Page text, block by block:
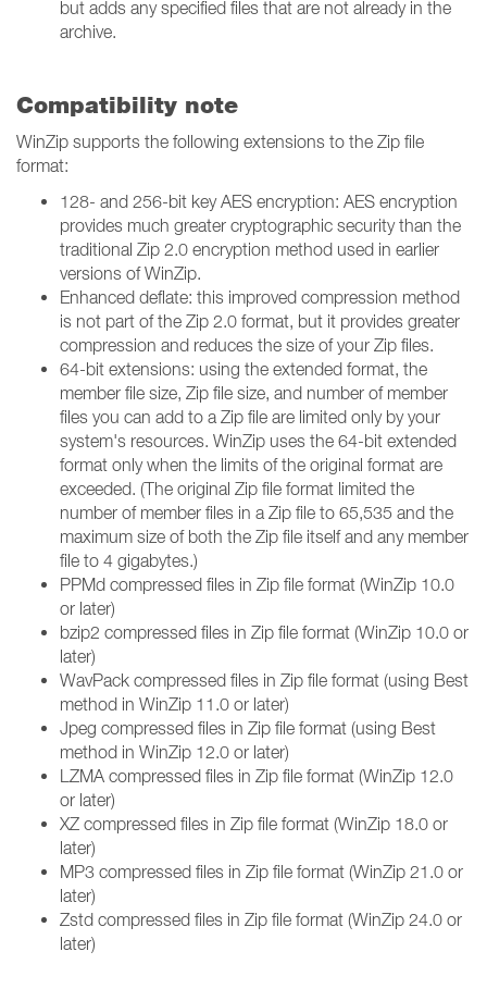
but adds any specified files that are not already in the
archive.
Compatibility note
WinZip supports the following extensions to the Zip file
format:
128- and 256-bit key AES encryption: AES encryption
provides much greater cryptographic security than the
traditional Zip 2.0 encryption method used in earlier
versions of WinZip.
Enhanced deflate: this improved compression method
is not part of the Zip 2.0 format, but it provides greater
compression and reduces the size of your Zip files.
64-bit extensions: using the extended format, the
member file size, Zip file size, and number of member
files you can add to a Zip file are limited only by your
system's resources. WinZip uses the 64-bit extended
format only when the limits of the original format are
exceeded. (The original Zip file format limited the
number of member files in a Zip file to 65,535 and the
maximum size of both the Zip file itself and any member
file to 4 gigabytes.)
PPMd compressed files in Zip file format (WinZip 10.0
or later)
bzip2 compressed files in Zip file format (WinZip 10.0 or
later)
WavPack compressed files in Zip file format (using Best
method in WinZip 11.0 or later)
Jpeg compressed files in Zip file format (using Best
method in WinZip 12.0 or later)
LZMA compressed files in Zip file format (WinZip 12.0
or later)
XZ compressed files in Zip file format (WinZip 18.0 or
later)
MP3 compressed files in Zip file format (WinZip 21.0 or
later)
Zstd compressed files in Zip file format (WinZip 24.0 or
later)